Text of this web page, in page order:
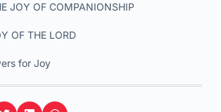
JOY OF COMPANIONSHIP
OF THE LORD
for Joy